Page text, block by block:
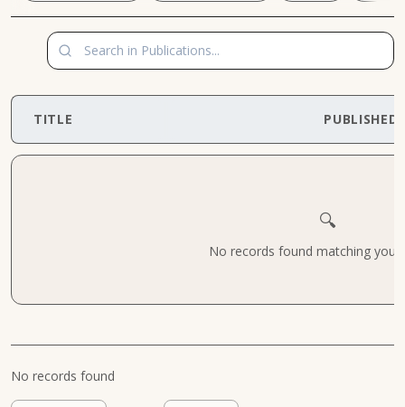
TITLE PUBLISHED
🔍
No records found matching your
No records found